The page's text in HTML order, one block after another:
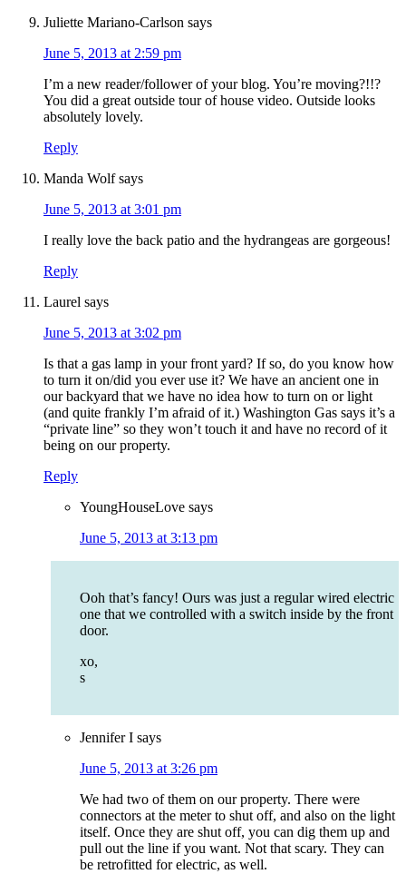
Juliette Mariano-Carlson says
June 5, 2013 at 2:59 pm
I’m a new reader/follower of your blog. You’re moving?!!?
You did a great outside tour of house video. Outside looks
absolutely lovely.
Reply
Manda Wolf says
June 5, 2013 at 3:01 pm
I really love the back patio and the hydrangeas are gorgeous!
Reply
Laurel says
June 5, 2013 at 3:02 pm
Is that a gas lamp in your front yard? If so, do you know how
to turn it on/did you ever use it? We have an ancient one in
our backyard that we have no idea how to turn on or light
(and quite frankly I’m afraid of it.) Washington Gas says it’s a
“private line” so they won’t touch it and have no record of it
being on our property.
Reply
YoungHouseLove says
June 5, 2013 at 3:13 pm
Ooh that’s fancy! Ours was just a regular wired electric
one that we controlled with a switch inside by the front
door.
xo,
s
Jennifer I says
June 5, 2013 at 3:26 pm
We had two of them on our property. There were
connectors at the meter to shut off, and also on the light
itself. Once they are shut off, you can dig them up and
pull out the line if you want. Not that scary. They can
be retrofitted for electric, as well.